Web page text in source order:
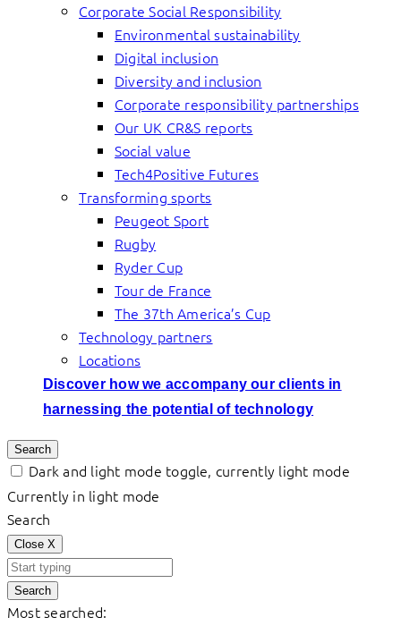
Corporate Social Responsibility
Environmental sustainability
Digital inclusion
Diversity and inclusion
Corporate responsibility partnerships
Our UK CR&S reports
Social value
Tech4Positive Futures
Transforming sports
Peugeot Sport
Rugby
Ryder Cup
Tour de France
The 37th America’s Cup
Technology partners
Locations
Discover how we accompany our clients in
harnessing the potential of technology
Search
Dark and light mode toggle, currently light mode
Currently in light mode
Search
Close X
Search
Most searched: